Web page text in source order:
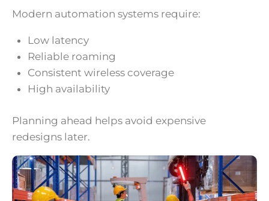
Modern automation systems require:
Low latency
Reliable roaming
Consistent wireless coverage
High availability
Planning ahead helps avoid expensive
redesigns later.